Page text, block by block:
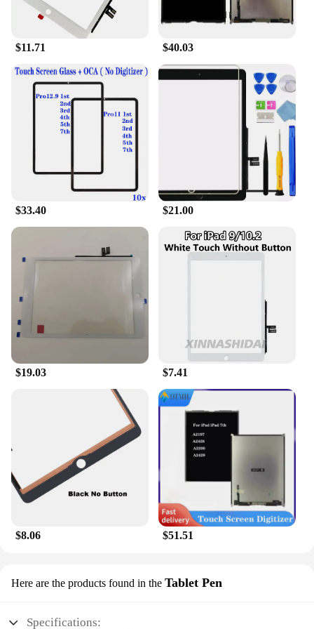
iPad 7th Gen Gold is designed to be accessible to
all, with its user-friendly interface and intuitive
touch controls. Whether you're a first-time user or a
seasoned professional, this tablet is designed to
cater to your needs and enhance your digital
experience.
$11.71 $40.03
$33.40 $21.00
$19.03 $7.41
$8.06 $51.51
Here are the products found in the Tablet Pen
Specifications: